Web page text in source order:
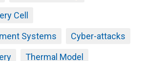
Cell
Systems Cyber-attacks
Thermal Model